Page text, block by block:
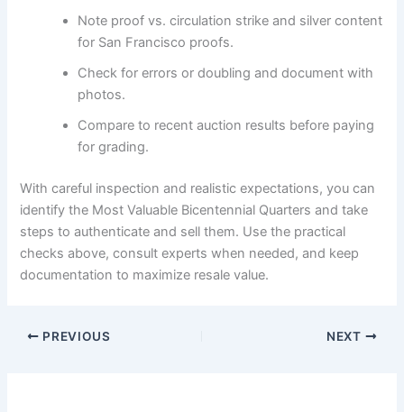
Note proof vs. circulation strike and silver content
for San Francisco proofs.
Check for errors or doubling and document with
photos.
Compare to recent auction results before paying
for grading.
With careful inspection and realistic expectations, you can
identify the Most Valuable Bicentennial Quarters and take
steps to authenticate and sell them. Use the practical
checks above, consult experts when needed, and keep
documentation to maximize resale value.
PREVIOUS NEXT